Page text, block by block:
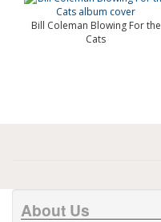
Bill Coleman Blowing For the
Cats
About Us